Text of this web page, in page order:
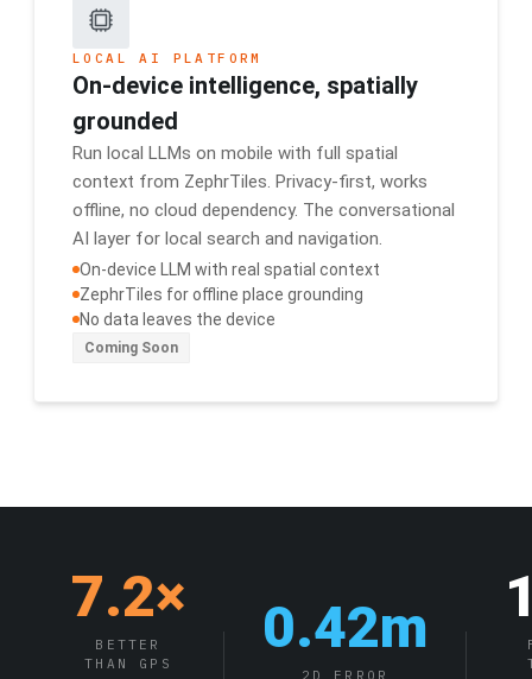
LOCAL AI PLATFORM
On-device intelligence, spatially
grounded
Run local LLMs on mobile with full spatial
context from ZephrTiles. Privacy-first, works
offline, no cloud dependency. The conversational
AI layer for local search and navigation.
On-device LLM with real spatial context
ZephrTiles for offline place grounding
No data leaves the device
Coming Soon
7.2×
BETTER
THAN GPS
0.42m
2D ERROR